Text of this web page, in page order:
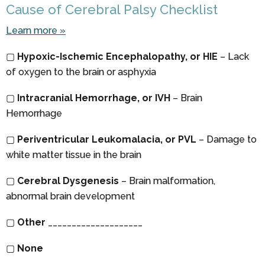
Cause of Cerebral Palsy Checklist
Learn more »
▢ Hypoxic-Ischemic Encephalopathy, or HIE – Lack
of oxygen to the brain or asphyxia
▢ Intracranial Hemorrhage, or IVH – Brain
Hemorrhage
▢ Periventricular Leukomalacia, or PVL – Damage to
white matter tissue in the brain
▢ Cerebral Dysgenesis – Brain malformation,
abnormal brain development
▢ Other
▢ None